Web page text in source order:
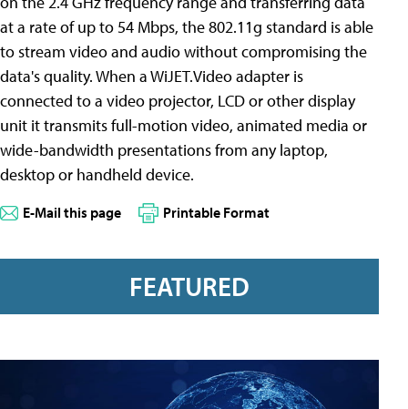
at a rate of up to 54 Mbps, the 802.11g standard is able
to stream video and audio without compromising the
data's quality. When a WiJET.Video adapter is
connected to a video projector, LCD or other display
unit it transmits full-motion video, animated media or
wide-bandwidth presentations from any laptop,
desktop or handheld device.
E-Mail this page Printable Format
FEATURED